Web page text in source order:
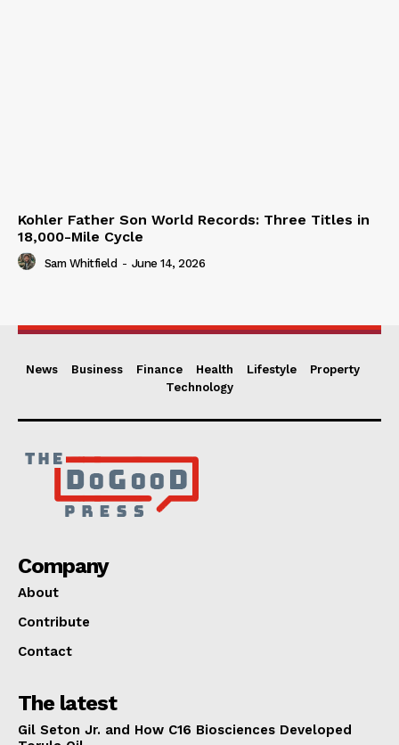
Kohler Father Son World Records: Three Titles in
18,000-Mile Cycle
Sam Whitfield - June 14, 2026
News Business Finance Health Lifestyle
Property
Technology
Company
About
Contribute
Contact
The latest
Gil Seton Jr. and How C16 Biosciences Developed